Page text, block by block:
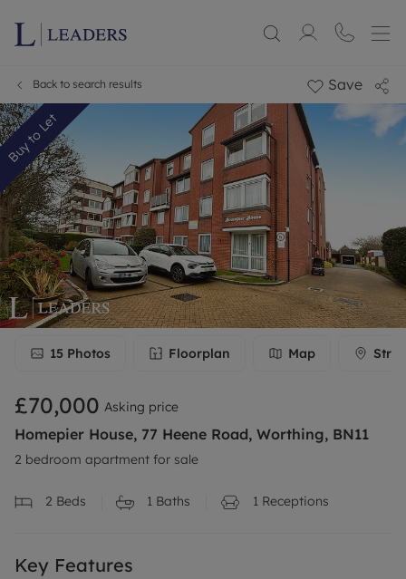
Back to search results Save
Buy to Let
15 Photos Floorplan Map
£70,000 Asking price
Homepier House, 77 Heene Road, Worthing, BN11
2 bedroom apartment for sale
2 Beds 1 Baths 1 Receptions
Key Features